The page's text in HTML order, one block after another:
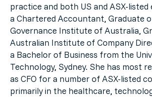
practice and both US and ASX-listed
a Chartered Accountant, Graduate
Governance Institute of Australia,
Australian Institute of Company
a Bachelor of Business from the
Technology, Sydney. She has most
as CFO for a number of ASX-listed
primarily in the healthcare,